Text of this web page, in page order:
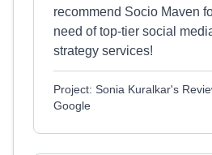
recommend Socio Maven
need of top-tier social
strategy services!
Project: Sonia Kuralkar's
Google